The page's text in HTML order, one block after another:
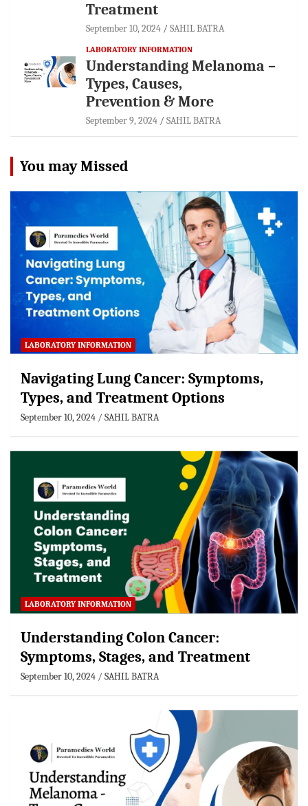
Treatment
September 10, 2024 SAHIL BATRA
LABORATORY INFORMATION
Understanding Melanoma –
Types, Causes,
Prevention & More
September 9, 2024 SAHIL BATRA
You may Missed
LABORATORY INFORMATION
Navigating Lung Cancer: Symptoms,
Types, and Treatment Options
September 10, 2024 SAHIL BATRA
LABORATORY INFORMATION
Understanding Colon Cancer:
Symptoms, Stages, and Treatment
September 10, 2024 SAHIL BATRA